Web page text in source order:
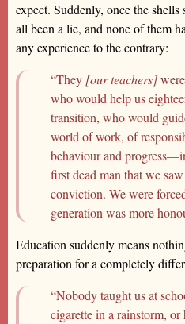
expect. Suddenly, once the
all been a lie, and none of them
any experience to the contrary:
“They [our teachers]
who would help us
transition, who would
world of work, of
behaviour and
first dead man that we
conviction. We were
generation was more
Education suddenly means
preparation for a completely
“Nobody taught us at
cigarette in a rainstorm,